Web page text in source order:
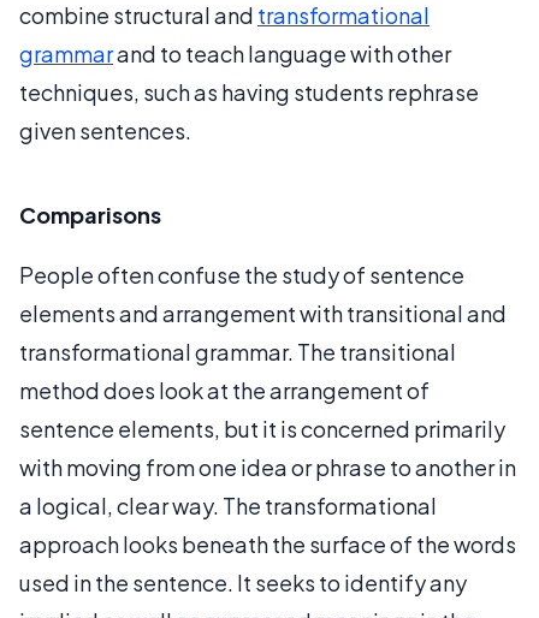
combine structural and transformational
grammarand to teach language with other
techniques, such as having students rephrase
given sentences.
Comparisons
People often confuse the study of sentence
elements and arrangement with transitional and
transformational grammar. The transitional
method does look at the arrangement of
sentence elements, but it is concerned primarily
with moving from one idea or phrase to another in
a logical, clear way. The transformational
approach looks beneath the surface of the words
used in the sentence. It seeks to identify any